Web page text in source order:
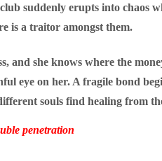
suddenly erupts into chaos
is a traitor amongst them.
and she knows where the
eye on her. A fragile bond
souls find healing from
penetration